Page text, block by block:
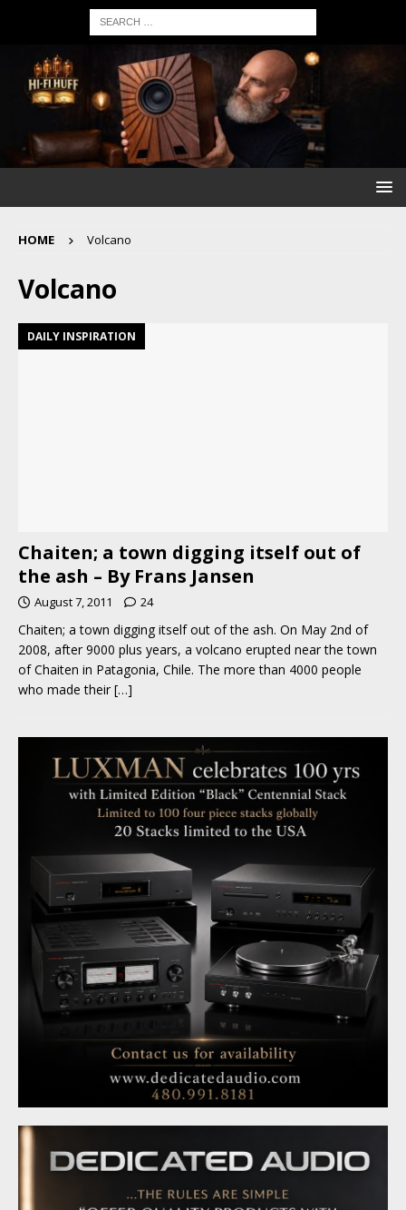
HOME Volcano
Volcano
DAILY INSPIRATION
Chaiten; a town digging itself out of
the ash – By Frans Jansen
August 7, 2011 24
Chaiten; a town digging itself out of the ash. On May 2nd of
2008, after 9000 plus years, a volcano erupted near the town
of Chaiten in Patagonia, Chile. The more than 4000 people
who made their […]